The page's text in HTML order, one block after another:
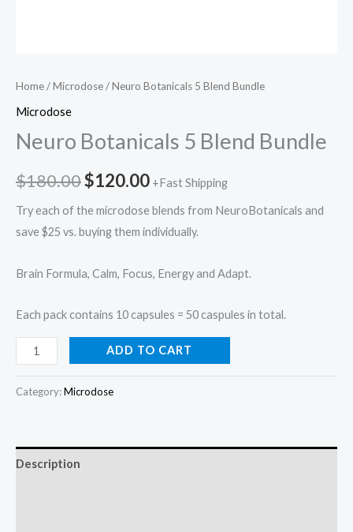
Home/Microdose/ Neuro Botanicals 5 Blend Bundle
Microdose
Neuro Botanicals 5 Blend Bundle
$180.00$120.00 +Fast Shipping
Try each of the microdose blends from NeuroBotanicals and
save $25 vs. buying them individually.
Brain Formula, Calm, Focus, Energy and Adapt.
Each pack contains 10 capsules = 50 caspules in total.
ADD TO CART
Category:Microdose
Description